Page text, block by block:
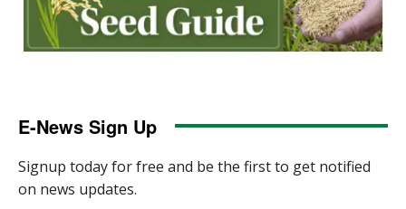
E-News Sign Up